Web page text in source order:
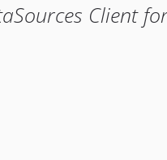
Client